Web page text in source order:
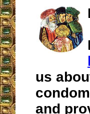
us
and